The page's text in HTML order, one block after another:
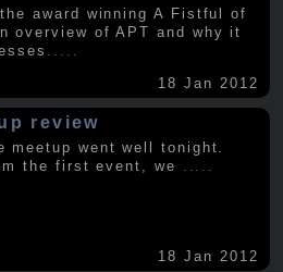
award winning A Fistful of
overview of APT and why it
.....
18 Jan 2012
review
meetup went well tonight.
the first event, we
18 Jan 2012